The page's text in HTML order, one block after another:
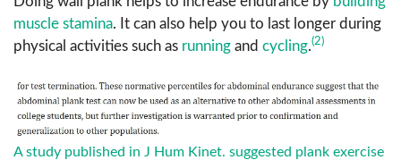
muscle stamina. It can also help you to last longer during
physical activities such as running and cycling.(2)
A study published in J Hum Kinet. suggested plank exercise